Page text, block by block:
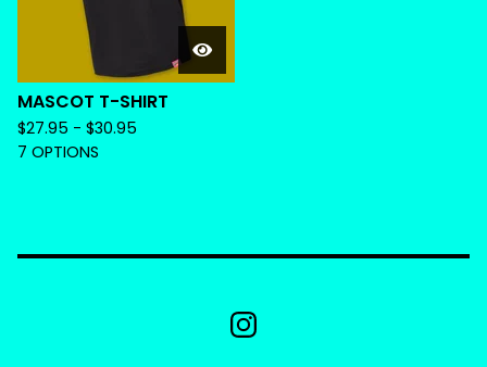
MASCOT T-SHIRT
$27.95 - $30.95
7 OPTIONS